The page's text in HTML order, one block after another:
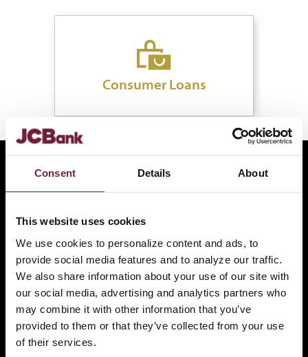
Consent Details About
This website uses cookies
We use cookies to personalize content and ads, to
provide social media features and to analyze our traffic.
We also share information about your use of our site with
our social media, advertising and analytics partners who
may combine it with other information that you’ve
provided to them or that they’ve collected from your use
of their services.
Consumer Loans
|Locations
Legal Terms|Web & Cookie Statement
© 2026 Jackson County Bank. All Rights Reserved.